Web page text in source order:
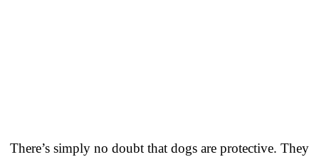
There’s simply no doubt that dogs are protective. They